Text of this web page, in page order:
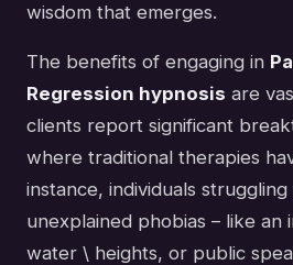
wisdom that emerges.
The benefits of engaging in
Regression hypnosis are
clients report significant
where traditional therapies
instance, individuals
unexplained phobias – like an
water \ heights, or public